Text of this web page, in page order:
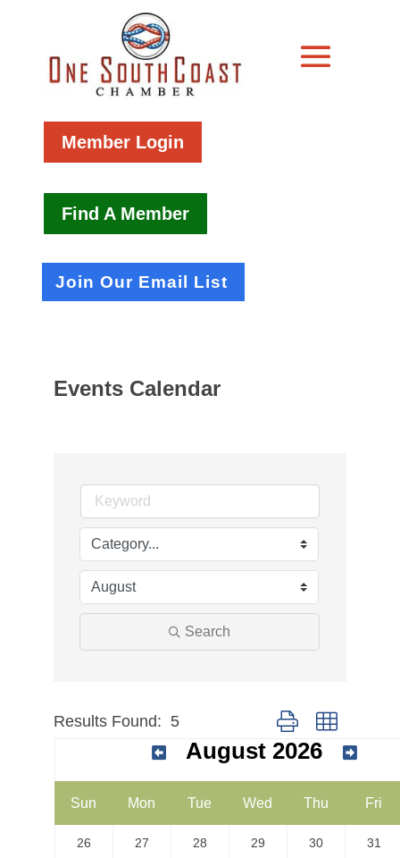
Member Login
Find A Member
Join Our Email List
Events Calendar
Search
Results Found: 5 Button group with
August 2026
Sun Mon Tue Wed Thu Fri
26 27 28 29 30 31